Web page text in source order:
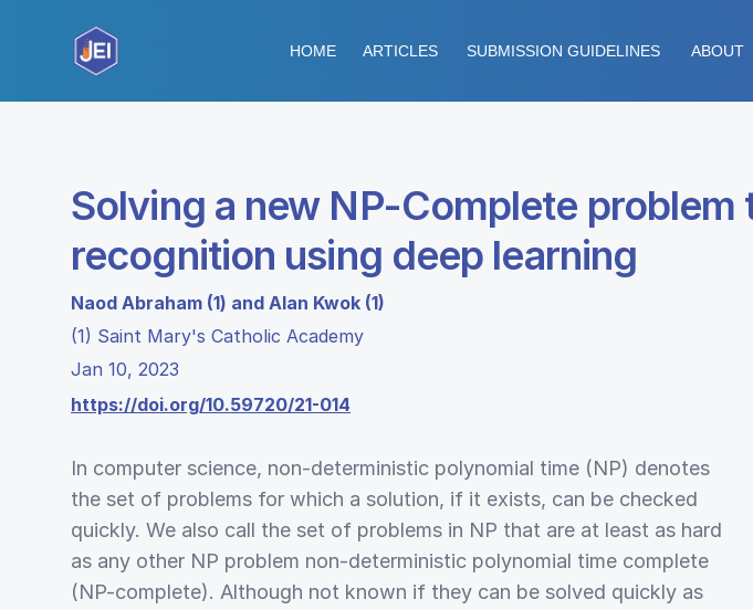
HOME ARTICLES SUBMISSION GUIDELINES ABOUT
Solving a new NP-Complete
recognition using deep learning
Naod Abraham (1) and Alan Kwok (1)
(1) Saint Mary's Catholic Academy
Jan 10, 2023
https://doi.org/10.59720/21-014
In computer science, non-deterministic polynomial time (NP) denotes
the set of problems for which a solution, if it exists, can be checked
quickly. We also call the set of problems in NP that are at least as hard
as any other NP problem non-deterministic polynomial time complete
(NP-complete). Although not known if they can be solved quickly as